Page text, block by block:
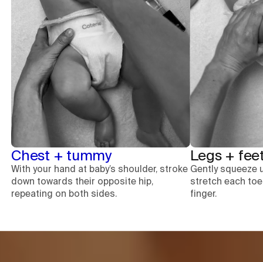
Chest + tummy
With your hand at baby’s shoulder, stroke
down towards their opposite hip,
repeating on both sides.
Legs +
Gently squeeze
stretch each
finger.